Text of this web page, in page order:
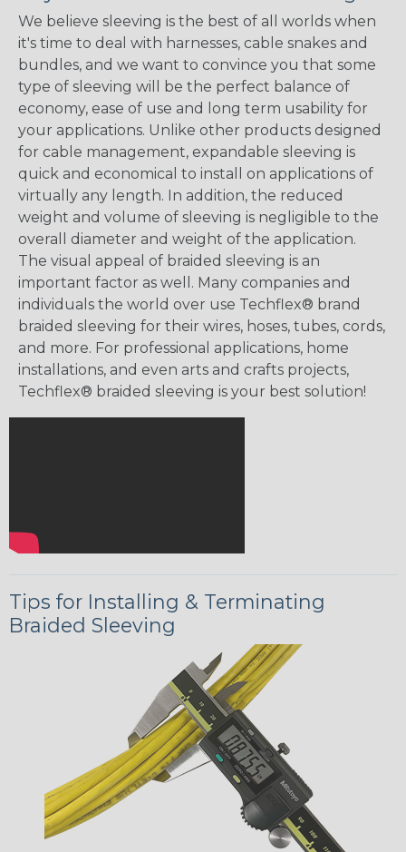
We believe sleeving is the best of all worlds when
it's time to deal with harnesses, cable snakes and
bundles, and we want to convince you that some
type of sleeving will be the perfect balance of
economy, ease of use and long term usability for
your applications. Unlike other products designed
for cable management, expandable sleeving is
quick and economical to install on applications of
virtually any length. In addition, the reduced
weight and volume of sleeving is negligible to the
overall diameter and weight of the application.
The visual appeal of braided sleeving is an
important factor as well. Many companies and
individuals the world over use Techflex® brand
braided sleeving for their wires, hoses, tubes, cords,
and more. For professional applications, home
installations, and even arts and crafts projects,
Techflex® braided sleeving is your best solution!
Tips for Installing & Terminating
Braided Sleeving